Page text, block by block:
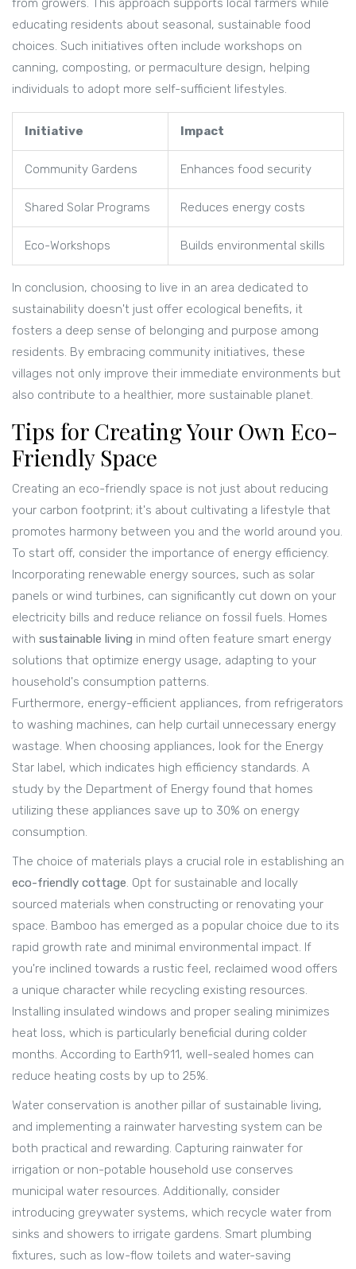
from growers. This approach supports local farmers while
educating residents about seasonal, sustainable food
choices. Such initiatives often include workshops on
canning, composting, or permaculture design, helping
individuals to adopt more self-sufficient lifestyles.
Initiative Impact
Community Gardens Enhances food security
Shared Solar Programs Reduces energy costs
Eco-Workshops Builds environmental skills
In conclusion, choosing to live in an area dedicated to
sustainability doesn't just offer ecological benefits, it
fosters a deep sense of belonging and purpose among
residents. By embracing community initiatives, these
villages not only improve their immediate environments but
also contribute to a healthier, more sustainable planet.
Tips for Creating Your Own Eco-
Friendly Space
Creating an eco-friendly space is not just about reducing
your carbon footprint; it's about cultivating a lifestyle that
promotes harmony between you and the world around you.
To start off, consider the importance of energy efficiency.
Incorporating renewable energy sources, such as solar
panels or wind turbines, can significantly cut down on your
electricity bills and reduce reliance on fossil fuels. Homes
with sustainable living in mind often feature smart energy
solutions that optimize energy usage, adapting to your
household's consumption patterns.
Furthermore, energy-efficient appliances, from refrigerators
to washing machines, can help curtail unnecessary energy
wastage. When choosing appliances, look for the Energy
Star label, which indicates high efficiency standards. A
study by the Department of Energy found that homes
utilizing these appliances save up to 30% on energy
consumption.
The choice of materials plays a crucial role in establishing an
eco-friendly cottage. Opt for sustainable and locally
sourced materials when constructing or renovating your
space. Bamboo has emerged as a popular choice due to its
rapid growth rate and minimal environmental impact. If
you're inclined towards a rustic feel, reclaimed wood offers
a unique character while recycling existing resources.
Installing insulated windows and proper sealing minimizes
heat loss, which is particularly beneficial during colder
months. According to Earth911, well-sealed homes can
reduce heating costs by up to 25%.
Water conservation is another pillar of sustainable living,
and implementing a rainwater harvesting system can be
both practical and rewarding. Capturing rainwater for
irrigation or non-potable household use conserves
municipal water resources. Additionally, consider
introducing greywater systems, which recycle water from
sinks and showers to irrigate gardens. Smart plumbing
fixtures, such as low-flow toilets and water-saving